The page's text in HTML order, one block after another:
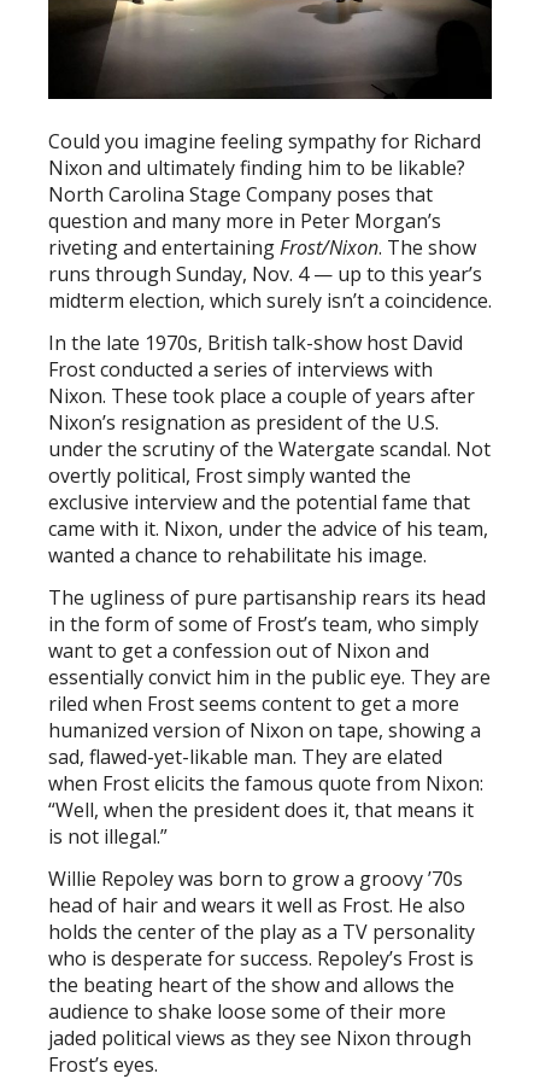
Could you imagine feeling sympathy for Richard
Nixon and ultimately finding him to be likable?
North Carolina Stage Company poses that
question and many more in Peter Morgan’s
riveting and entertainingFrost/Nixon. The show
runs through Sunday, Nov. 4 — up to this year’s
midterm election, which surely isn’t a coincidence.
In the late 1970s, British talk-show host David
Frost conducted a series of interviews with
Nixon. These took place a couple of years after
Nixon’s resignation as president of the U.S.
under the scrutiny of the Watergate scandal. Not
overtly political, Frost simply wanted the
exclusive interview and the potential fame that
came with it. Nixon, under the advice of his team,
wanted a chance to rehabilitate his image.
The ugliness of pure partisanship rears its head
in the form of some of Frost’s team, who simply
want to get a confession out of Nixon and
essentially convict him in the public eye. They are
riled when Frost seems content to get a more
humanized version of Nixon on tape, showing a
sad, flawed-yet-likable man. They are elated
when Frost elicits the famous quote from Nixon:
“Well, when the president does it, that means it
is not illegal.”
Willie Repoley was born to grow a groovy ’70s
head of hair and wears it well as Frost. He also
holds the center of the play as a TV personality
who is desperate for success. Repoley’s Frost is
the beating heart of the show and allows the
audience to shake loose some of their more
jaded political views as they see Nixon through
Frost’s eyes.